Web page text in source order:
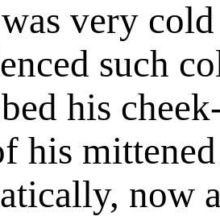
very
such
his
his
now